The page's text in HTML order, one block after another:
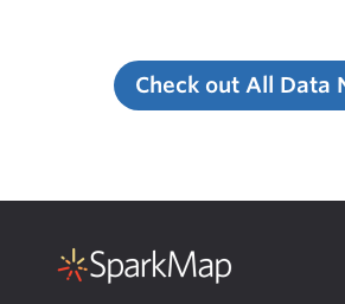
Check out All Data